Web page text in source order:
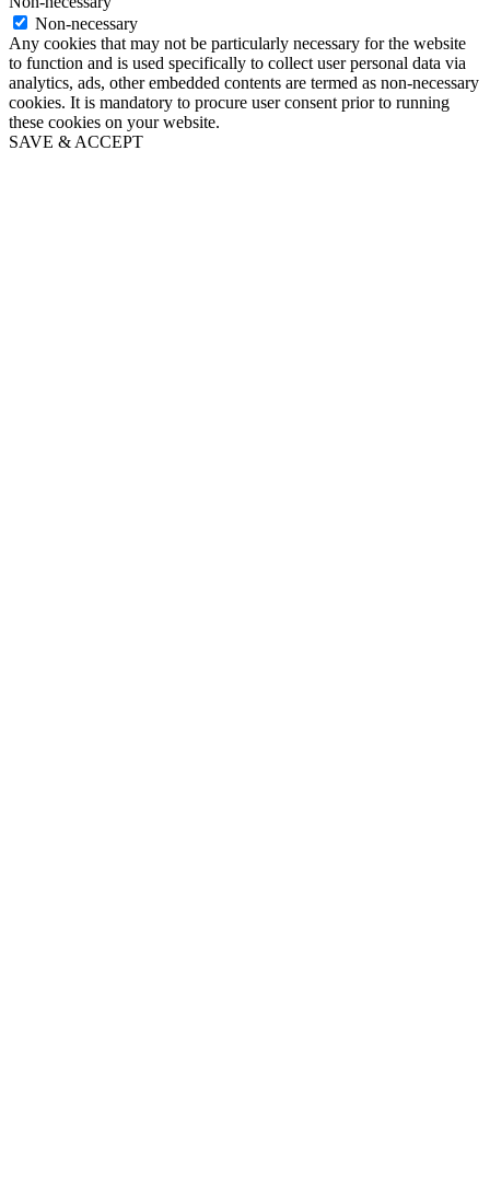
Non-necessary
Any cookies that may not be particularly necessary for the website
to function and is used specifically to collect user personal data via
analytics, ads, other embedded contents are termed as non-necessary
cookies. It is mandatory to procure user consent prior to running
these cookies on your website.
SAVE & ACCEPT